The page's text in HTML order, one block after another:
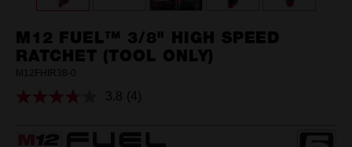
M12 FUEL™ 3/8" HIGH SPEED
RATCHET (TOOL ONLY)
M12FHIR38-0
3.8 Read
(4)